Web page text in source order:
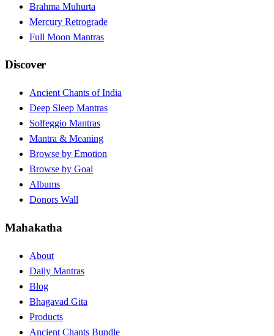
Brahma Muhurta
Mercury Retrograde
Full Moon Mantras
Discover
Ancient Chants of India
Deep Sleep Mantras
Solfeggio Mantras
Mantra & Meaning
Browse by Emotion
Browse by Goal
Albums
Donors Wall
Mahakatha
About
Daily Mantras
Blog
Bhagavad Gita
Products
Ancient Chants Bundle